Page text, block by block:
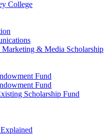
College
& Media Scholarship
Fund
Fund
Scholarship Fund